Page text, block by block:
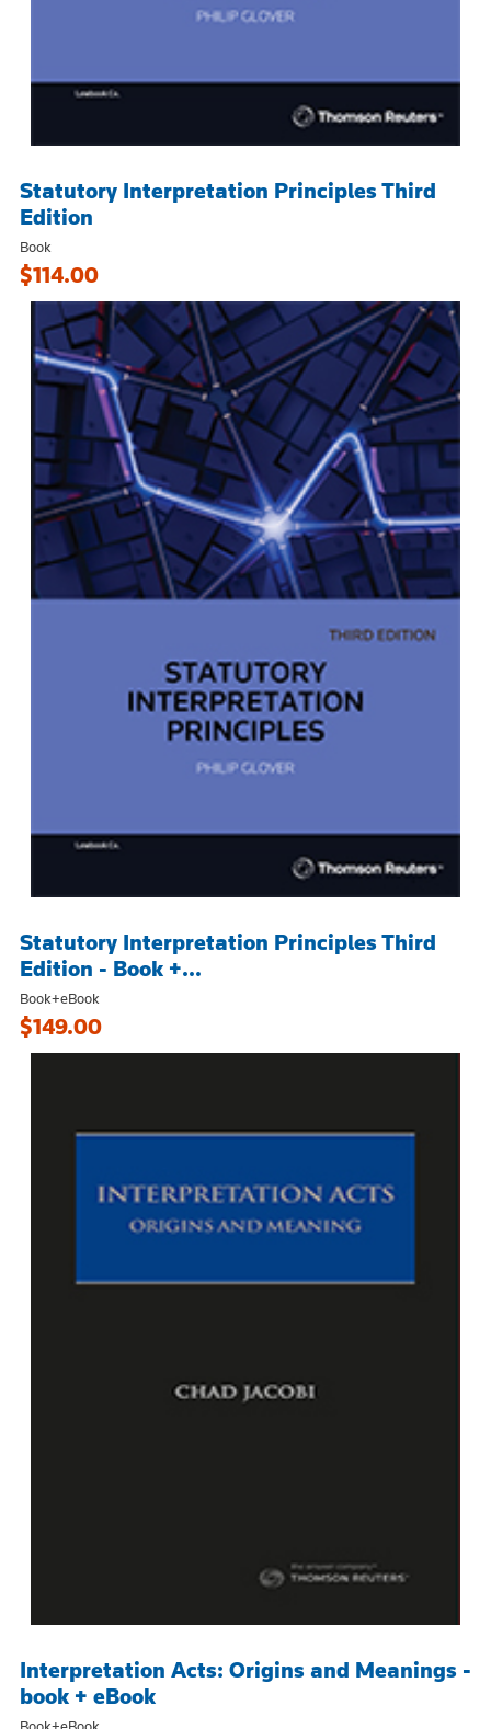
Statutory Interpretation Principles Third
Edition
Book
$114.00
Statutory Interpretation Principles Third
Edition - Book +...
Book+eBook
$149.00
Interpretation Acts: Origins and Meanings -
book + eBook